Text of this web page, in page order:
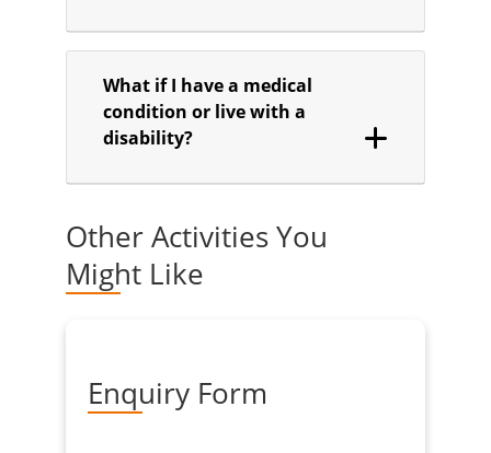
What if I have a medical
condition or live with a
disability?
Other Activities You
Might Like
Enquiry Form